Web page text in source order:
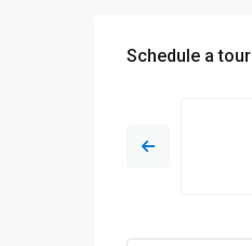
Schedule a tour